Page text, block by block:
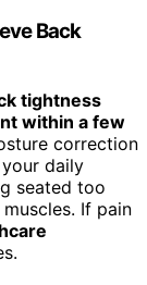
Back
tightness
within a few
correction
daily
seated too
If pain